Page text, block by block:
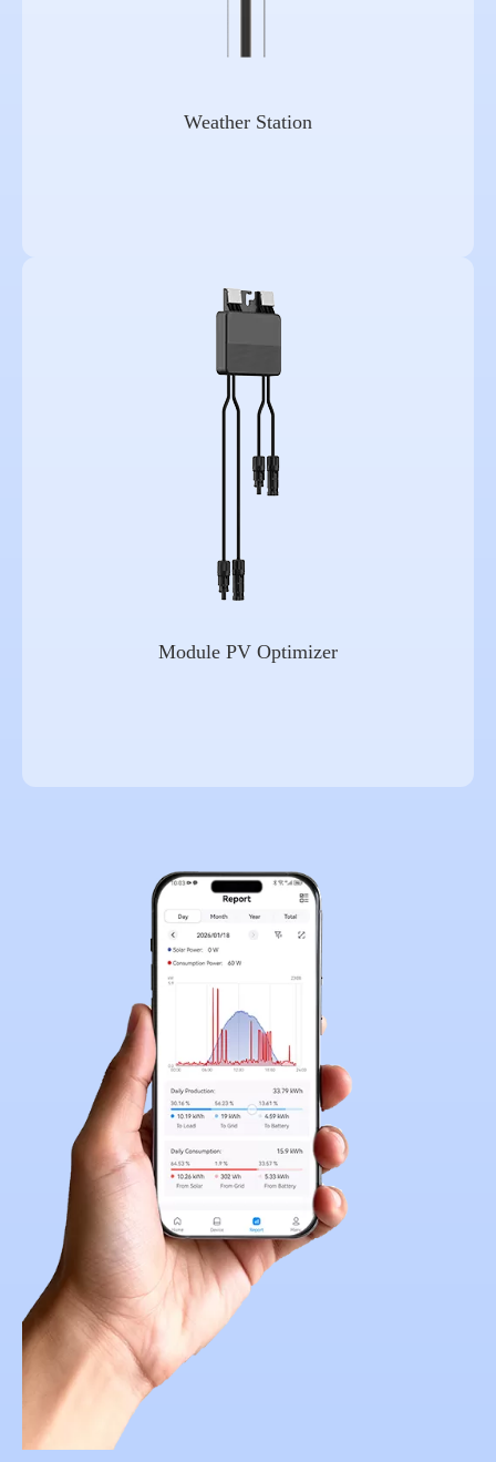
Weather Station
Module PV Optimizer